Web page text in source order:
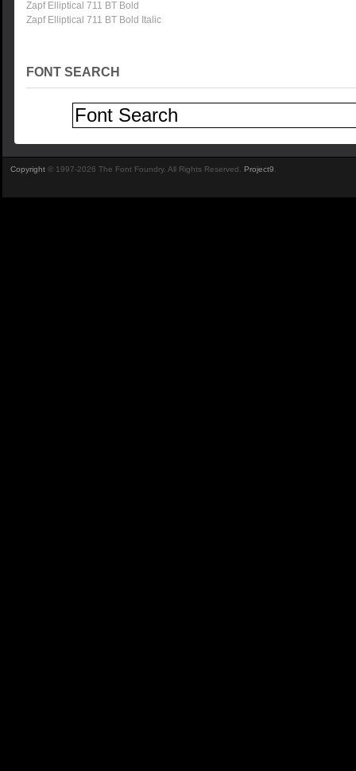
Zapf Elliptical 711 BT Bold
Zapf Elliptical 711 BT Bold Italic
FONT SEARCH
Copyright © 1997-2026 The Font Foundry. All Rights Reserved. Project9